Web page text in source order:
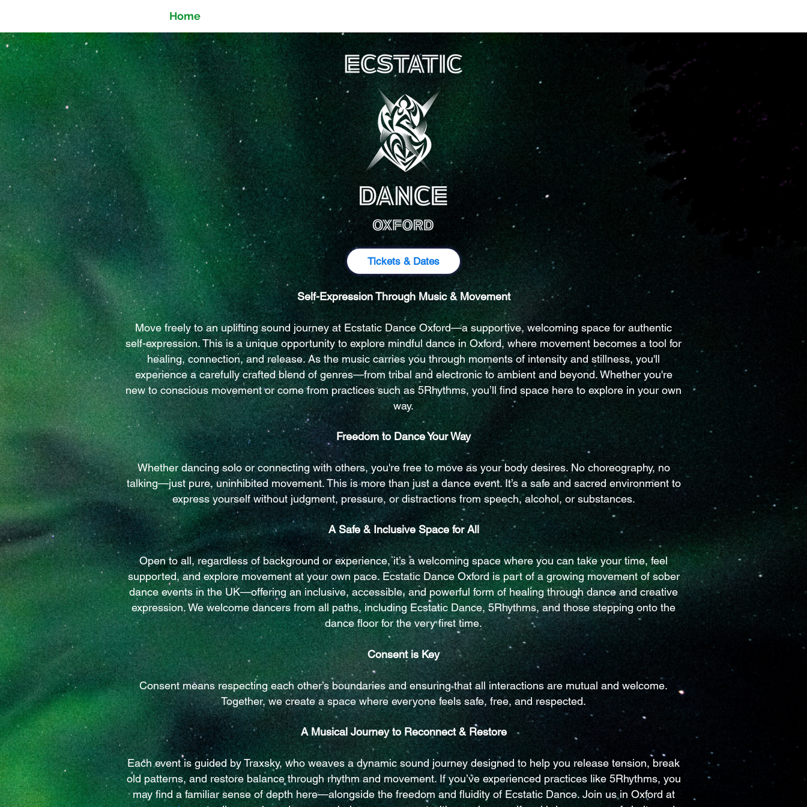
Home
Tickets & Dates
Self-Expression Through Music & Movement
Move freely to an uplifting sound journey at Ecstatic Dance Oxford—a supportive, welcoming space for authentic
self-expression. This is a unique opportunity to explore mindful dance in Oxford, where movement becomes a tool for
healing, connection, and release. As the music carries you through moments of intensity and stillness, you'll
experience a carefully crafted blend of genres—from tribal and electronic to ambient and beyond. Whether you're
new to conscious movement or come from practices such as 5Rhythms, you’ll find space here to explore in your own
way.
Freedom to Dance Your Way
Whether dancing solo or connecting with others, you're free to move as your body desires. No choreography, no
talking—just pure, uninhibited movement. This is more than just a dance event. It’s a safe and sacred environment to
express yourself without judgment, pressure, or distractions from speech, alcohol, or substances.
A Safe & Inclusive Space for All
Open to all, regardless of background or experience, it’s a welcoming space where you can take your time, feel
supported, and explore movement at your own pace. Ecstatic Dance Oxford is part of a growing movement of sober
dance events in the UK—offering an inclusive, accessible, and powerful form of healing through dance and creative
expression. We welcome dancers from all paths, including Ecstatic Dance, 5Rhythms, and those stepping onto the
dance floor for the very first time.
Consent is Key
Consent means respecting each other’s boundaries and ensuring that all interactions are mutual and welcome.
Together, we create a space where everyone feels safe, free, and respected.
A Musical Journey to Reconnect & Restore
Each event is guided by Traxsky, who weaves a dynamic sound journey designed to help you release tension, break
old patterns, and restore balance through rhythm and movement. If you’ve experienced practices like 5Rhythms, you
may find a familiar sense of depth here—alongside the freedom and fluidity of Ecstatic Dance. Join us in Oxford at